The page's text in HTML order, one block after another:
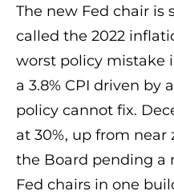
The new Fed chair is
called the 2022
worst policy mistake
a 3.8% CPI driven by
policy cannot fix.
at 30%, up from near
the Board pending a
Fed chairs in one